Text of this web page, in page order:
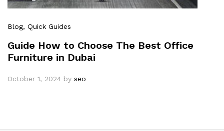
Blog, Quick Guides
Guide How to Choose The Best Office
Furniture in Dubai
October 1, 2024 by seo